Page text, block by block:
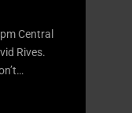
Central
Rives.